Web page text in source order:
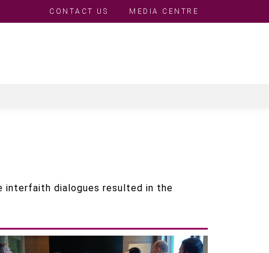
Top
CONTACT US MEDIA CENTRE
interfaith dialogues resulted in the